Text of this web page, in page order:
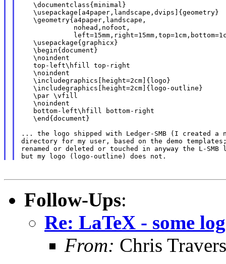
   \documentclass{minimal}
   \usepackage[a4paper,landscape,dvips]{geometry}
   \geometry{a4paper,landscape,
             nohead,nofoot,
   \usepackage{graphicx}
   \begin{document}
   \noindent
   top-left\hfill top-right
   \noindent
   \includegraphics[height=2cm]{logo}
   \includegraphics[height=2cm]{logo-outline}
   \par \vfill
   \noindent
   bottom-left\hfill bottom-right
   \end{document}
... the logo shipped with Ledger-SMB (I created a
directory for my user, based on the demo
renamed or deleted or touched in anyway the L-
Follow-Ups:
Re: LaTeX - some
From: Chris Travers